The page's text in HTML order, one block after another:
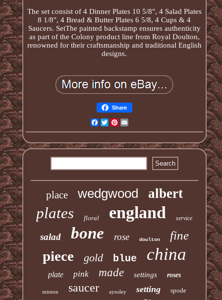
The set consist of 4 Dinner Plates 10 5/8", 4 Salad Plates
8 1/8", 4 Bread & Butter Plates 6 5/8, 4 Cups & 4
Saucers. SetThe painted backstamp ensures authenticity
as part of the Colony product line from Royal Doulton,
renowned for their craftsmanship and traditional English
designs.
Share
Facebook
TwitterPinterest
place wedgwood albert
plates floral england service
salad bone rose doulton fine
piece gold blue china
plate pink made settings roses
minton saucer aynsley setting spode